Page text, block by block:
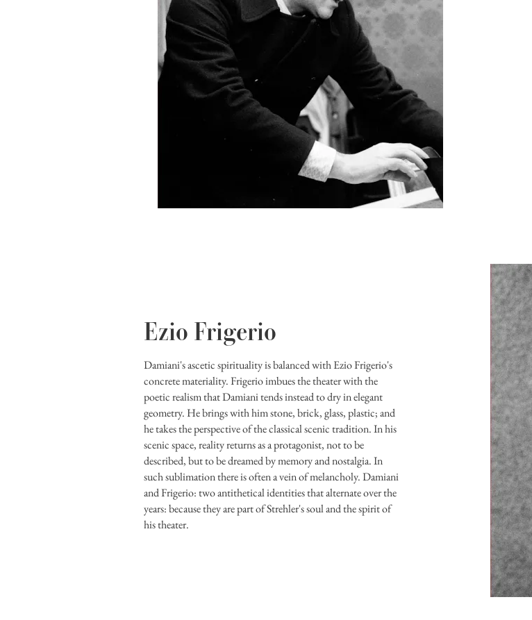
Ezio Frigerio
Damiani's ascetic spirituality is balanced with Ezio Frigerio's
concrete materiality. Frigerio imbues the theater with the
poetic realism that Damiani tends instead to dry in elegant
geometry. He brings with him stone, brick, glass, plastic; and
he takes the perspective of the classical scenic tradition. In his
scenic space, reality returns as a protagonist, not to be
described, but to be dreamed by memory and nostalgia. In
such sublimation there is often a vein of melancholy. Damiani
and Frigerio: two antithetical identities that alternate over the
years: because they are part of Strehler's soul and the spirit of
his theater.